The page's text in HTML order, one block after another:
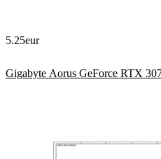
5.25eur
Gigabyte Aorus GeForce RTX